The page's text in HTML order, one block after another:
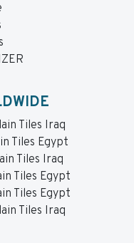
Tiles Iraq
Tiles Egypt
Tiles Iraq
Tiles Egypt
Tiles Egypt
Tiles Iraq